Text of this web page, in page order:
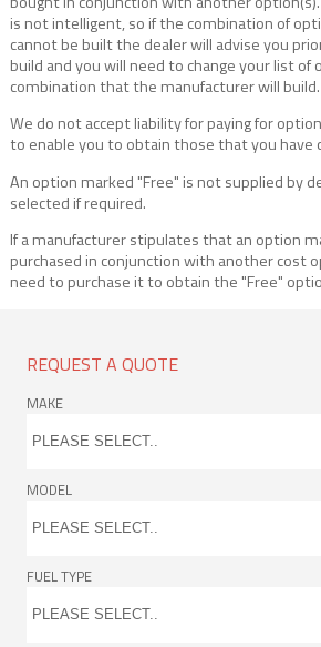
is not intelligent, so if the combination of
cannot be built the dealer will advise you
build and you will need to change your list of
combination that the manufacturer will build.
We do not accept liability for paying for
to enable you to obtain those that you have
An option marked "Free" is not supplied by
selected if required.
If a manufacturer stipulates that an option
purchased in conjunction with another cost
need to purchase it to obtain the "Free"
REQUEST A QUOTE
MAKE
MODEL
FUEL TYPE